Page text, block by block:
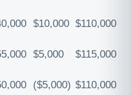
$10,000 $110,000
$5,000 $115,000
($5,000) $110,000